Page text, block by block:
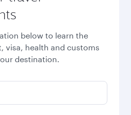
below to learn the
visa, health and customs
destination.